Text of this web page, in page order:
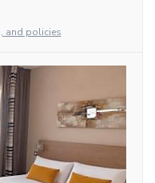
and policies